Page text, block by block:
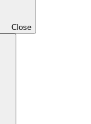
Close